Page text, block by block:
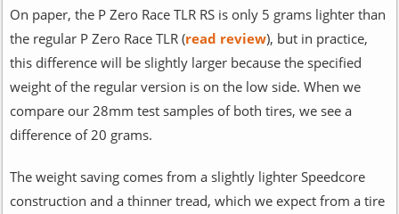
On paper, the P Zero Race TLR RS is only 5 grams lighter than
the regular P Zero Race TLR (read review), but in practice,
this difference will be slightly larger because the specified
weight of the regular version is on the low side. When we
compare our 28mm test samples of both tires, we see a
difference of 20 grams.
The weight saving comes from a slightly lighter Speedcore
construction and a thinner tread, which we expect from a tire